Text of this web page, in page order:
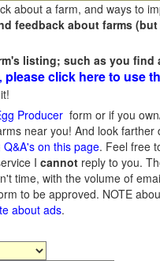
about a farm, and ways to
feedback about farms
listing; such as you find
please click here to use
Producer form or if you
near you! And look farther
Q&A's on this page. Feel free
I cannot reply to you.
time, with the volume of
to be approved. NOTE
about ads.